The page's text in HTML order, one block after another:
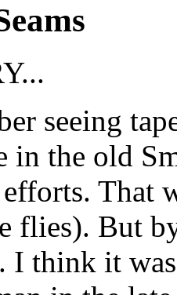
seeing
in the old
That
flies). But
I think it